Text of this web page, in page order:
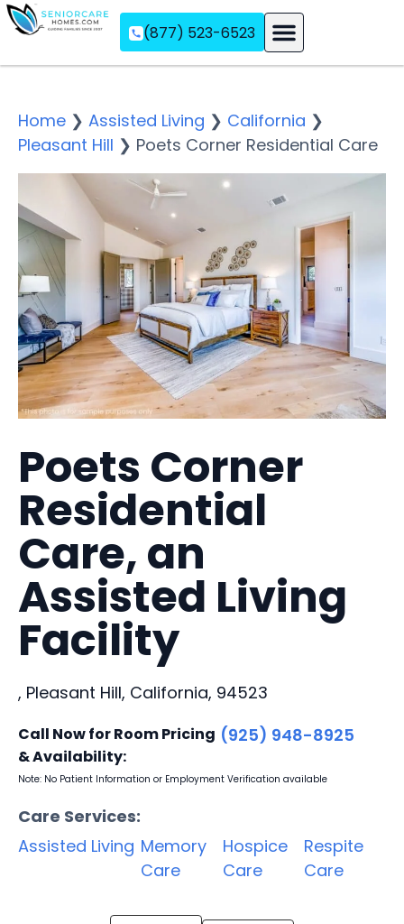
(877) 523-6523
Home ❯ Assisted Living ❯ California ❯
Pleasant Hill ❯ Poets Corner Residential Care
Poets Corner
Residential
Care, an
Assisted Living
Facility
, Pleasant Hill, California, 94523
Call Now for Room Pricing
& Availability:
(925) 948-8925
Note: No Patient Information or Employment Verification available
Care Services:
Assisted Living Memory
Care
Hospice
Care
Respite
Care